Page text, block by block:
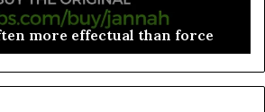
of missing cut